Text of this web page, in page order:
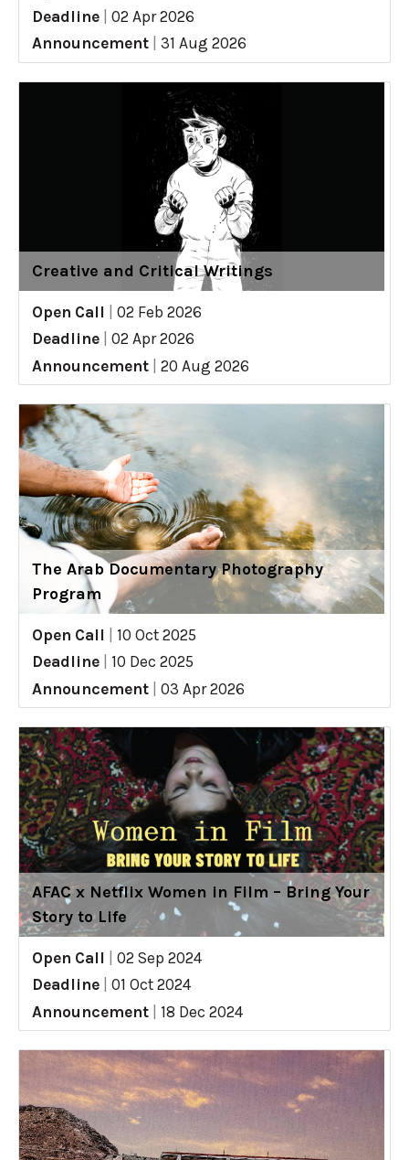
Deadline
02 Apr 2026
Announcement
31 Aug 2026
Creative and Critical Writings
Open Call
02 Feb 2026
Deadline
02 Apr 2026
Announcement
20 Aug 2026
The Arab Documentary Photography
Program
Open Call
10 Oct 2025
Deadline
10 Dec 2025
Announcement
03 Apr 2026
AFAC x Netflix Women in Film – Bring Your
Story to Life
Open Call
02 Sep 2024
Deadline
01 Oct 2024
Announcement
18 Dec 2024